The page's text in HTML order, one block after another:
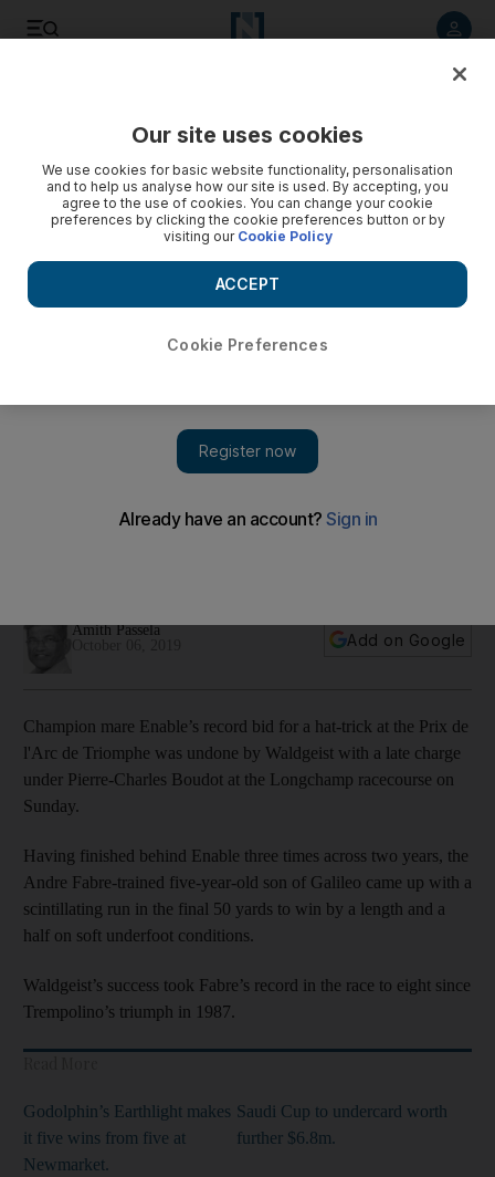
Amith Passela
Add on Google
Champion mare Enable’s record bid for a hat-trick at the Prix de
l'Arc de Triomphe was undone by Waldgeist with a late charge
under Pierre-Charles Boudot at the Longchamp racecourse on
Sunday.
Having finished behind Enable three times across two years, the
Andre Fabre-trained five-year-old son of Galileo came up with a
scintillating run in the final 50 yards to win by a length and a
half on soft underfoot conditions.
Waldgeist’s success took Fabre’s record in the race to eight since
Trempolino’s triumph in 1987.
Godolphin’s Earthlight makes
it five wins from five at
Newmarket.
Saudi Cup to undercard worth
further $6.8m.
Our site uses cookies
We use cookies for basic website functionality, personalisation
and to help us analyse how our site is used. By accepting, you
agree to the use of cookies. You can change your cookie
preferences by clicking the cookie preferences button or by
visiting our Cookie Policy
Cookie Preferences
ACCEPT